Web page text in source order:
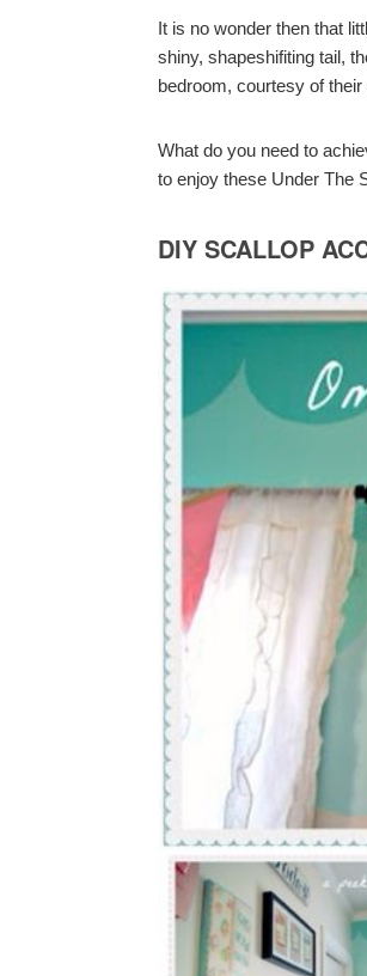
It is no wonder then that
shiny, shapeshifiting tail,
bedroom, courtesy of their
What do you need to
to enjoy these Under The
DIY SCALLOP